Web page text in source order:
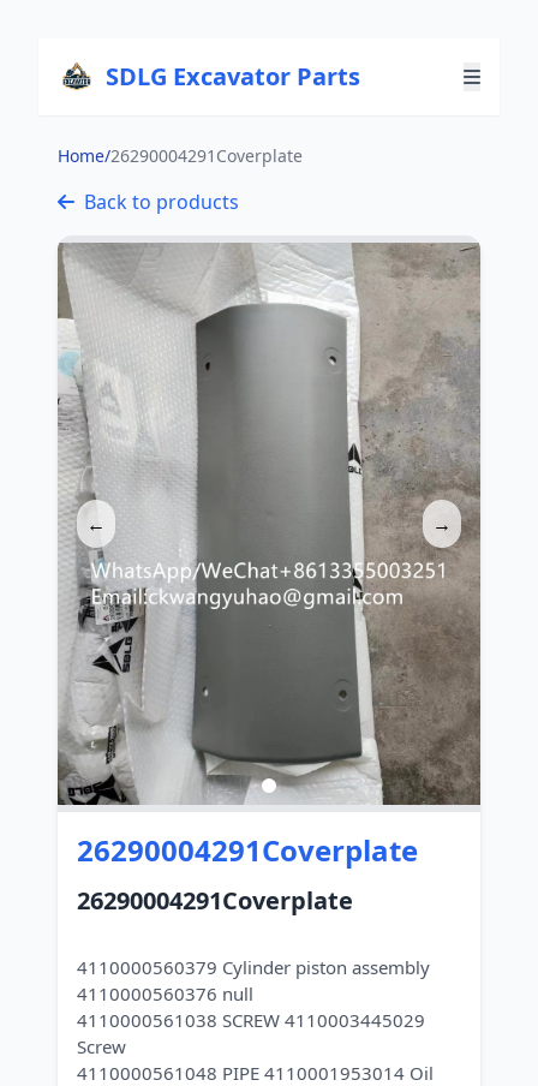
SDLG Excavator Parts
Home/26290004291Coverplate
Back to products
← →
26290004291Coverplate
26290004291Coverplate
4110000560379 Cylinder piston assembly
4110000560376 null
4110000561038 SCREW 4110003445029
Screw
4110000561048 PIPE 4110001953014 Oil